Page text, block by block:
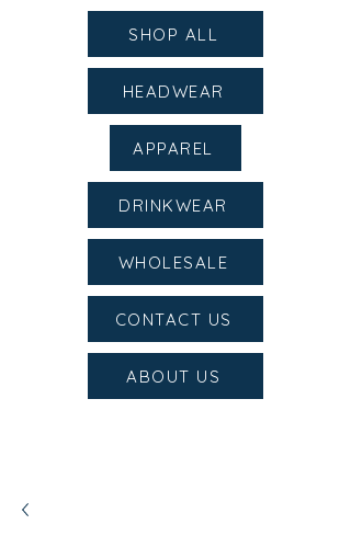
SHOP ALL
HEADWEAR
APPAREL
DRINKWEAR
WHOLESALE
CONTACT US
ABOUT US